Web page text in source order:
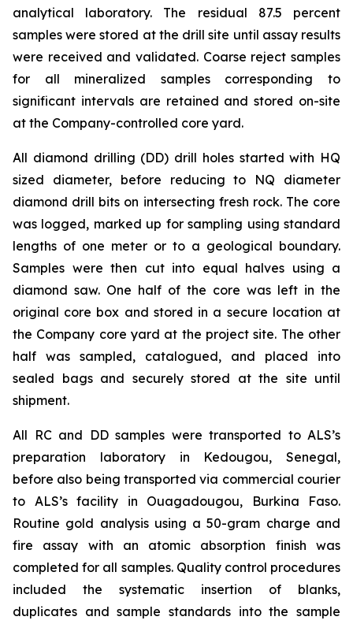
analytical laboratory. The residual 87.5 percent
samples were stored at the drill site until assay results
were received and validated. Coarse reject samples
for all mineralized samples corresponding to
significant intervals are retained and stored on-site
at the Company-controlled core yard.
All diamond drilling (DD) drill holes started with HQ
sized diameter, before reducing to NQ diameter
diamond drill bits on intersecting fresh rock. The core
was logged, marked up for sampling using standard
lengths of one meter or to a geological boundary.
Samples were then cut into equal halves using a
diamond saw. One half of the core was left in the
original core box and stored in a secure location at
the Company core yard at the project site. The other
half was sampled, catalogued, and placed into
sealed bags and securely stored at the site until
shipment.
All RC and DD samples were transported to ALS’s
preparation laboratory in Kedougou, Senegal,
before also being transported via commercial courier
to ALS’s facility in Ouagadougou, Burkina Faso.
Routine gold analysis using a 50-gram charge and
fire assay with an atomic absorption finish was
completed for all samples. Quality control procedures
included the systematic insertion of blanks,
duplicates and sample standards into the sample